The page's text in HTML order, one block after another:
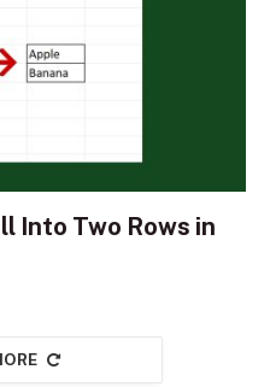
Into Two Rows in